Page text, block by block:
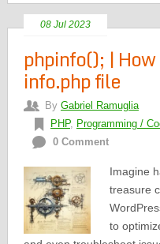
08 Jul 2023
phpinfo(); |
info.php file
By Gabriel Ramuglia
PHP, Programming /
0 Comment
Imagine
treasure
to